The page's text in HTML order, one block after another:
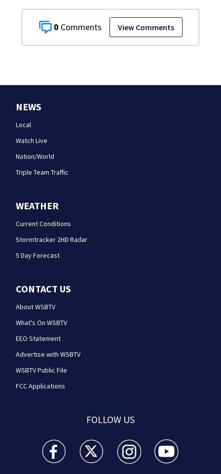
0 View Comments
NEWS
Local
Watch Live
Nation/World
Triple Team Traffic
WEATHER
Current Conditions
Stormtracker 2HD Radar
5 Day Forecast
CONTACT US
About WSBTV
What's On WSBTV
EEO Statement
Advertise with WSBTV
WSBTV Public File
FCC Applications
FOLLOW US
WSB-TV Channel 2 - Atlanta facebook feed(Opens a
WSB-TV Channel 2 - Atlanta twitter
WSB-TV Channel 2 - Atlanta
WSB-TV Channel